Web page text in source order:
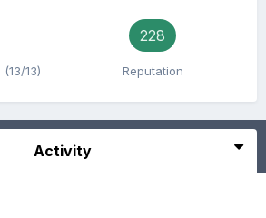
13)
228
Reputation
Activity